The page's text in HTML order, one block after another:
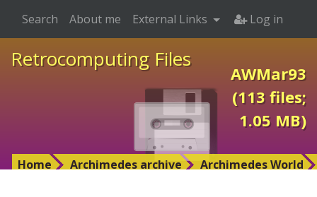
Retrocomputing Files
AWMar93
(113 files;
1.05 MB)
Home Archimedes archive Archimedes World
Search About me External Links Log in